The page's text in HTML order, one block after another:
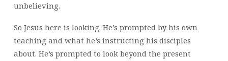
unbelieving.
So Jesus here is looking. He’s prompted by his own
teaching and what he’s instructing his disciples
about. He’s prompted to look beyond the present